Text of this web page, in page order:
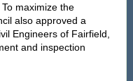
maximize the
also approved a
Engineers of Fairfield,
and inspection